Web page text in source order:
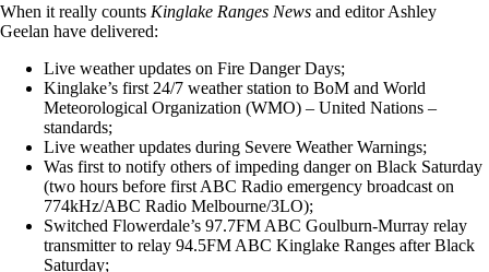
When it really counts Kinglake Ranges News and editor Ashley
Geelan have delivered:
Live weather updates on Fire Danger Days;
Kinglake’s first 24/7 weather station to BoM and World
Meteorological Organization (WMO) – United Nations –
standards;
Live weather updates during Severe Weather Warnings;
Was first to notify others of impeding danger on Black Saturday
(two hours before first ABC Radio emergency broadcast on
774kHz/ABC Radio Melbourne/3LO);
Switched Flowerdale’s 97.7FM ABC Goulburn-Murray relay
transmitter to relay 94.5FM ABC Kinglake Ranges after Black
Saturday;